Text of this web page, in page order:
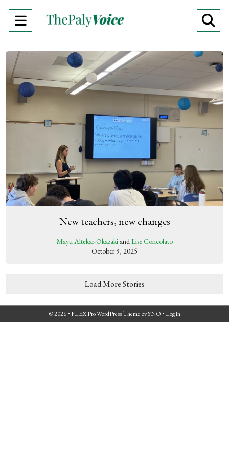
Open
Menu
New teachers, new changes
Mayu Altekar-OkazakiandLise Concolato
October 9, 2025
Load More Stories
© 2026 • FLEX Pro WordPress ThemebySNO • Log in